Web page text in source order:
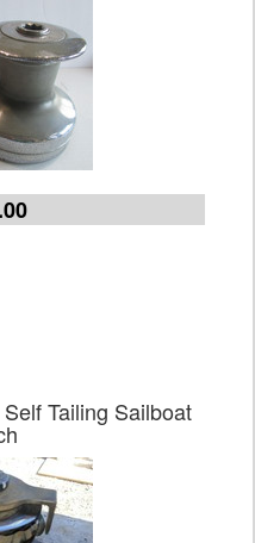
Tailing Sailboat